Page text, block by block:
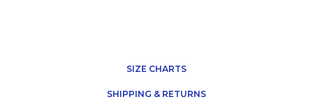
SIZE CHARTS
SHIPPING & RETURNS